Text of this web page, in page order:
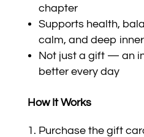
chapter
Supports health,
calm, and deep
Not just a gift — an
better every day
How It Works
Purchase the gift